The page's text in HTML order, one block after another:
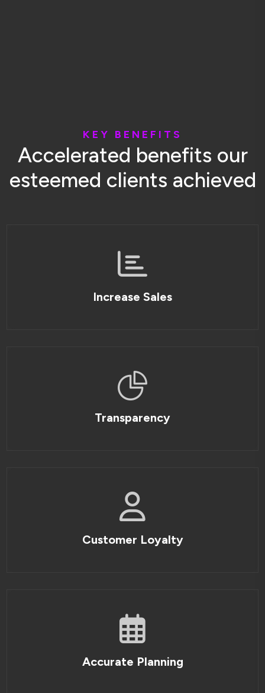
K E Y B E N E F I T S
Accelerated benefits our
esteemed clients achieved
Increase Sales
Transparency
Customer Loyalty
Accurate Planning